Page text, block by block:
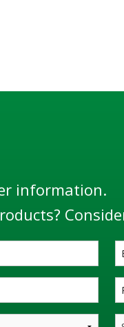
information.